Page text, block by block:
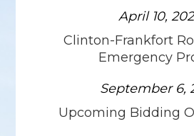
April 10,
Clinton-Frankfort
Emergency
September 6,
Upcoming Bidding